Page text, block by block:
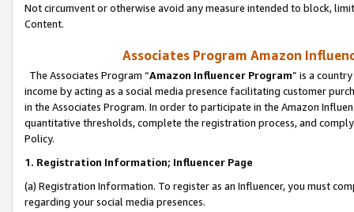
Not circumvent or otherwise avoid any measure intended to block,
Content.
Associates Program Amazon
The Associates Program “Amazon Influencer Program” is a
income by acting as a social media presence facilitating customer
in the Associates Program. In order to participate in the Amazon
quantitative thresholds, complete the registration process, and
Policy.
1. Registration Information; Influencer Page
(a) Registration Information. To register as an Influencer, you must
regarding your social media presences.